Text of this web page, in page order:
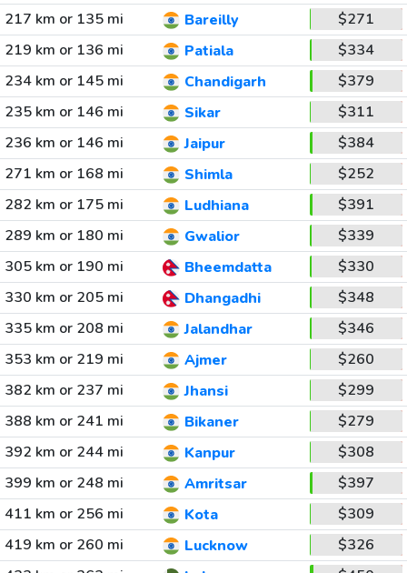
217 km or 135 mi Bareilly
$271
219 km or 136 mi
Patiala
$334
234 km or 145 mi
Chandigarh
$379
235 km or 146 mi
Sikar
$311
236 km or 146 mi
Jaipur
$384
271 km or 168 mi
Shimla
$252
282 km or 175 mi
Ludhiana
$391
289 km or 180 mi
Gwalior
$339
305 km or 190 mi
Bheemdatta
$330
330 km or 205 mi
Dhangadhi
$348
335 km or 208 mi
Jalandhar
$346
353 km or 219 mi
Ajmer
$260
382 km or 237 mi
Jhansi
$299
388 km or 241 mi
Bikaner
$279
392 km or 244 mi
Kanpur
$308
399 km or 248 mi
Amritsar
$397
411 km or 256 mi
Kota
$309
419 km or 260 mi
Lucknow
$326